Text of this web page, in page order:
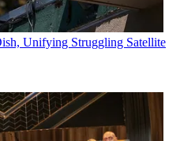
Unifying Struggling Satellite